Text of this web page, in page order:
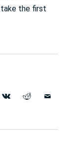
the first